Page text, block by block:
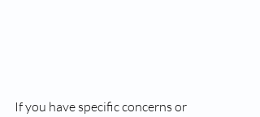
If you have specific concerns or